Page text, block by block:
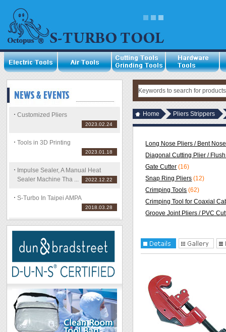
Customized Pliers
2023.02.24
Tools in 3D Printing
2023.01.18
Impulse Sealer, A Manual Heat
Sealer Machine Tha ...
2022.12.22
S-Turbo In Taipei AMPA
2018.03.28
Home Pliers Strippers
Long Nose Pliers / Bent
Diagonal Cutting Plier /
Gate Cutter (16)
Snap Ring Pliers (12)
Crimping Tools (62)
Crimping Tool for Coaxial
Groove Joint Pliers / PVC